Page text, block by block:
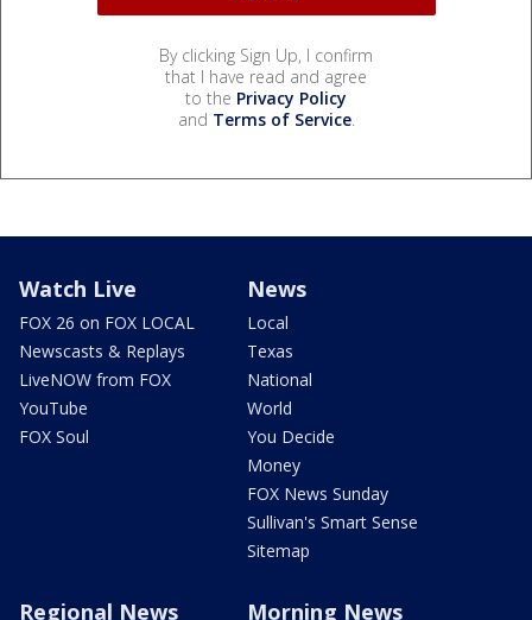
By clicking Sign Up, I confirm
that I have read and agree
to the Privacy Policy
and Terms of Service.
Watch Live
FOX 26 on FOX LOCAL
Newscasts & Replays
LiveNOW from FOX
YouTube
FOX Soul
News
Local
Texas
National
World
You Decide
Money
FOX News Sunday
Sullivan's Smart Sense
Sitemap
Regional News Morning News